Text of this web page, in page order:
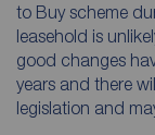
to Buy scheme
leasehold is
good changes
years and there
legislation and